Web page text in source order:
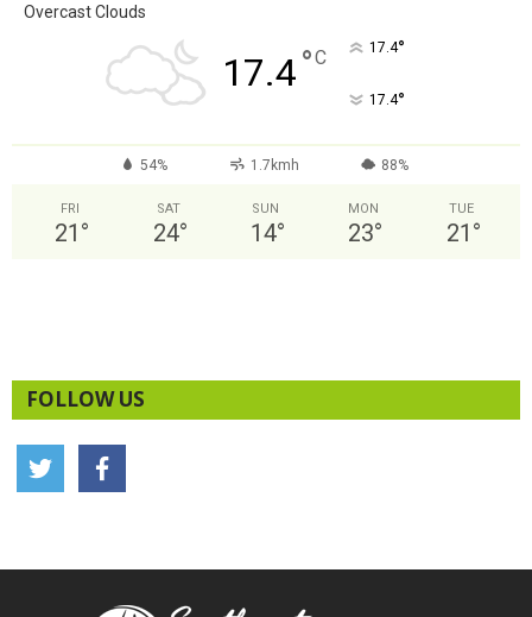
Overcast Clouds
17.4°C 17.4°
17.4°
54% 1.7kmh 88%
FRI
21 °
SAT
24°
SUN
14°
MON
23°
TUE
21 °
FOLLOW US